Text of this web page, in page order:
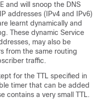
and will snoop the DNS
addresses (IPv4 and IPv6)
learnt dynamically and
These dynamic Service
may also be
from the same routing
traffic.
for the TTL specified in
timer that can be added
contains a very small TTL.